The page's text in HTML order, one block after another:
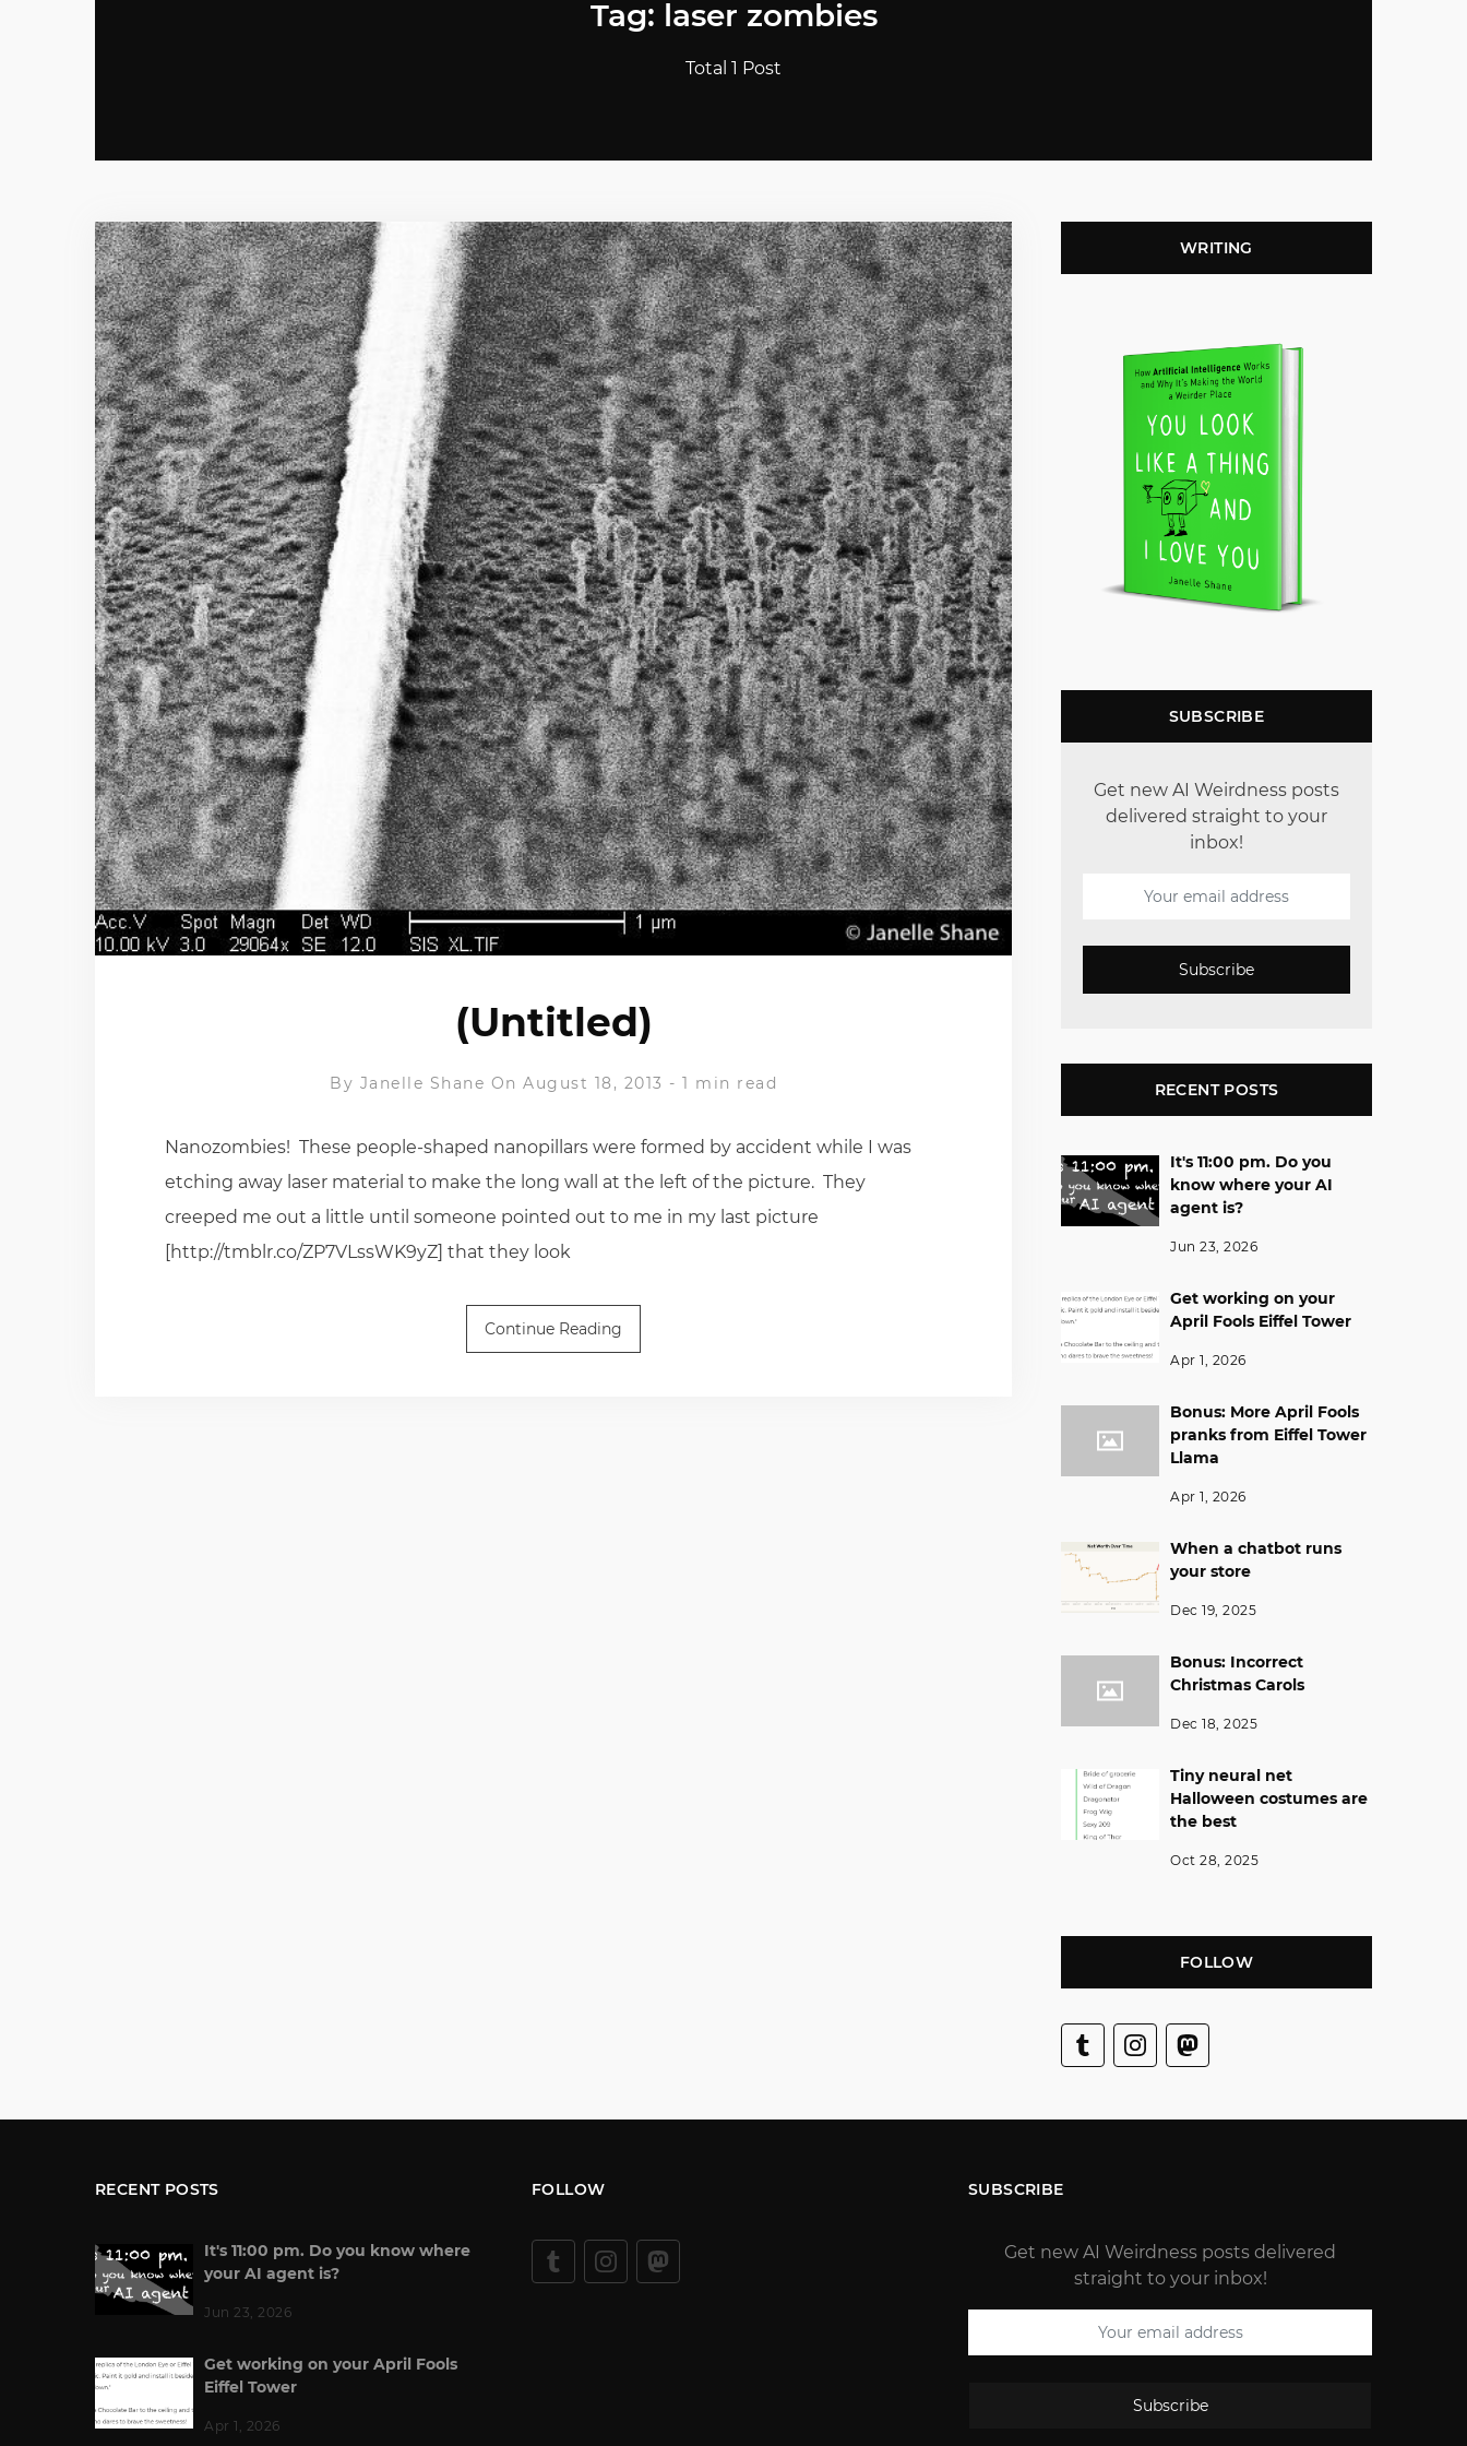
Tag: laser zombies
Total 1 Post
(Untitled)
By Janelle Shane On August 18, 2013 - 1 min read
Nanozombies! These people-shaped nanopillars were formed by accident while I was
etching away laser material to make the long wall at the left of the picture. They
creeped me out a little until someone pointed out to me in my last picture
[http://tmblr.co/ZP7VLssWK9yZ] that they look
Continue Reading
WRITING
SUBSCRIBE
Get new AI Weirdness posts
delivered straight to your
inbox!
Subscribe
RECENT POSTS
It's 11:00 pm. Do you
know where your AI
agent is?
Jun 23, 2026
Get working on your
April Fools Eiffel Tower
Apr 1, 2026
Bonus: More April Fools
pranks from Eiffel Tower
Llama
Apr 1, 2026
When a chatbot runs
your store
Dec 19, 2025
Bonus: Incorrect
Christmas Carols
Dec 18, 2025
Tiny neural net
Halloween costumes are
the best
Oct 28, 2025
FOLLOW
RECENT POSTS
It's 11:00 pm. Do you know where
your AI agent is?
Jun 23, 2026
Get working on your April Fools
Eiffel Tower
Apr 1, 2026
FOLLOW SUBSCRIBE
Get new AI Weirdness posts delivered
straight to your inbox!
Subscribe